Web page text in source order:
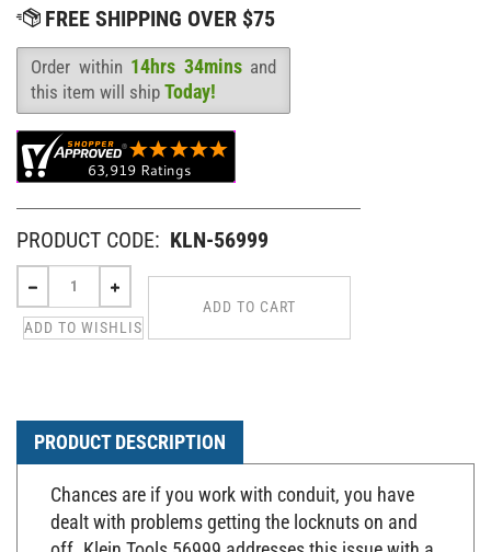
Availability
Order within 14hrs 34minsand
this item will ship Today!
PRODUCT CODE: KLN-56999
PRODUCT DESCRIPTION
Chances are if you work with conduit, you have
dealt with problems getting the locknuts on and
off. Klein Tools 56999 addresses this issue with a